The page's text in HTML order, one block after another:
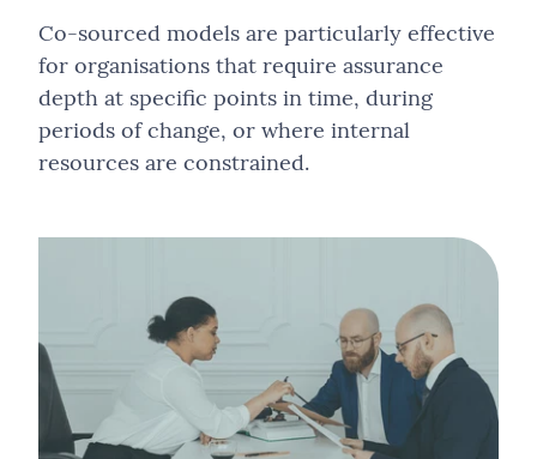
Co-sourced models are particularly effective
for organisations that require assurance
depth at specific points in time, during
periods of change, or where internal
resources are constrained.